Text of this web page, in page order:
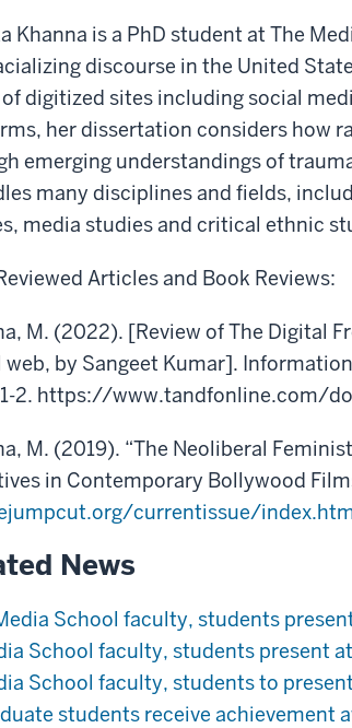
Khanna is a PhD student at The
discourse in the United
digitized sites including social
her dissertation considers how
emerging understandings of
many disciplines and fields,
media studies and critical ethnic
Articles and Book Reviews:
M. (2022). [Review of The Digital
web, by Sangeet Kumar].
2. https://www.tandfonline.com/
M. (2019). “The Neoliberal
in Contemporary Bollywood
currentissue/
News
School faculty, students
School faculty, students present
School faculty, students to
students receive achievement